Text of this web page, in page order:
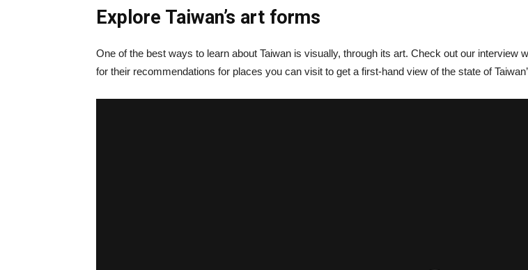
Explore Taiwan’s art forms
One of the best ways to learn about Taiwan is visually, through its art. Check out our
for their recommendations for places you can visit to get a first-hand view of the state of